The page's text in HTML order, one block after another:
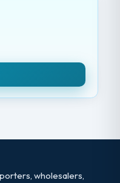
wholesalers,